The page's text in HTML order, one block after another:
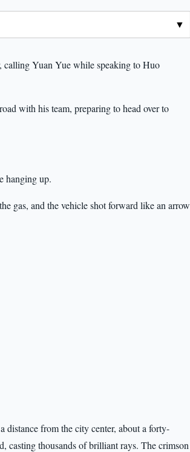
calling Yuan Yue while speaking to Huo
with his team, preparing to head over to
hanging up.
gas, and the vehicle shot forward like an arrow
distance from the city center, about a forty-
casting thousands of brilliant rays. The crimson